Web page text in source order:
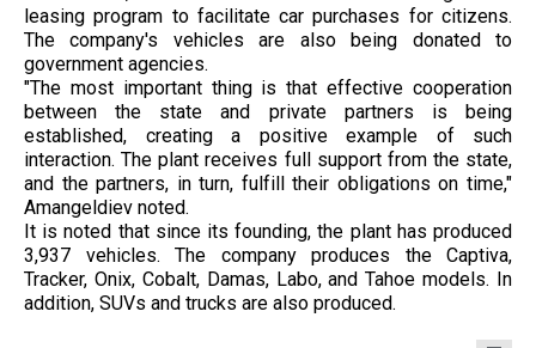
leasing program to facilitate car purchases for citizens.
The company's vehicles are also being donated to
government agencies.
"The most important thing is that effective cooperation
between the state and private partners is being
established, creating a positive example of such
interaction. The plant receives full support from the state,
and the partners, in turn, fulfill their obligations on time,"
Amangeldiev noted.
It is noted that since its founding, the plant has produced
3,937 vehicles. The company produces the Captiva,
Tracker, Onix, Cobalt, Damas, Labo, and Tahoe models. In
addition, SUVs and trucks are also produced.